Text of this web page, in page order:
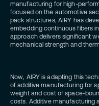
manufacturing for high-
focused on the automotive
pack structures, AIRY has
embedding continuous fibers
approach delivers significant
mechanical strength and
Now, AIRY is adapting this
of additive manufacturing for
weight and cost of space-
costs. Additive manufacturing